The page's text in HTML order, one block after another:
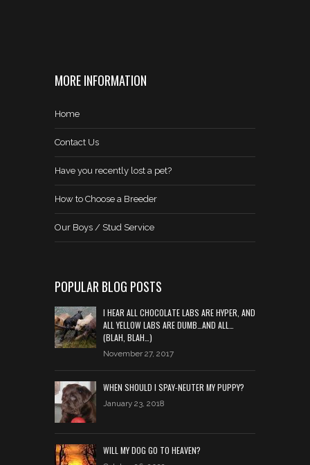
MORE INFORMATION
Home
Contact Us
Have you recently lost a pet?
How to Choose a Breeder
Our Boys / Stud Service
POPULAR BLOG POSTS
I HEAR ALL CHOCOLATE LABS ARE HYPER, AND
ALL YELLOW LABS ARE DUMB…AND ALL…
(BLAH, BLAH…)
November 27, 2017
WHEN SHOULD I SPAY-NEUTER MY PUPPY?
January 23, 2018
WILL MY DOG GO TO HEAVEN?